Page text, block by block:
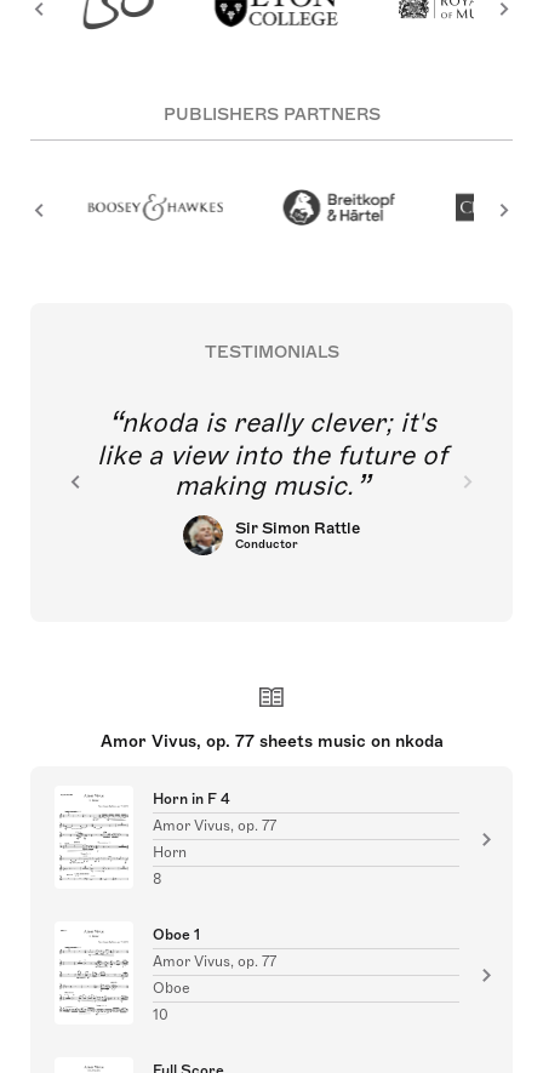
PUBLISHERS PARTNERS
TESTIMONIALS
nkoda is really clever; it's
like a view into the future of
making music.
Sir Simon Rattle
Conductor
Amor Vivus, op. 77 sheets music on nkoda
Horn in F 4
Amor Vivus, op. 77
Horn
8
Oboe 1
Amor Vivus, op. 77
Oboe
10